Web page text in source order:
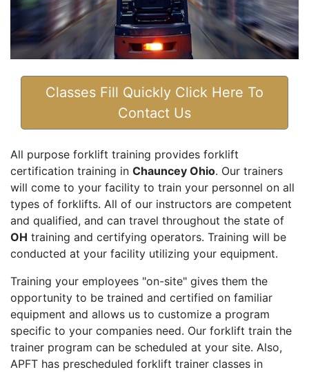
Classes Fill Quickly Click Here To
Contact Us
All purpose forklift training provides forklift
certification training in Chauncey Ohio. Our trainers
will come to your facility to train your personnel on all
types of forklifts. All of our instructors are competent
and qualified, and can travel throughout the state of
OH training and certifying operators. Training will be
conducted at your facility utilizing your equipment.
Training your employees "on-site" gives them the
opportunity to be trained and certified on familiar
equipment and allows us to customize a program
specific to your companies need. Our forklift train the
trainer program can be scheduled at your site. Also,
APFT has prescheduled forklift trainer classes in